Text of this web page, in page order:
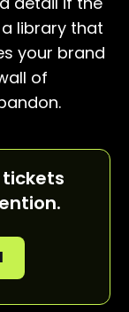
library that
your brand
of
tickets